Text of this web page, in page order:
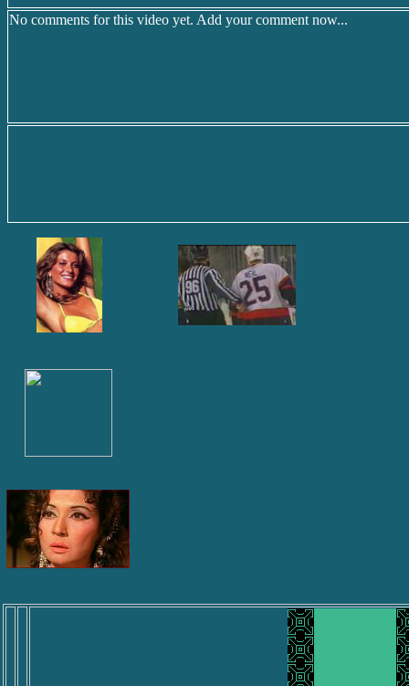
No comments for this video yet. Add your comment now...